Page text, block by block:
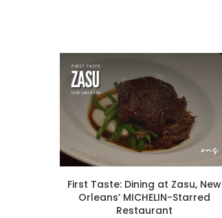
First Taste: Dining at Zasu, New
Orleans’ MICHELIN-Starred
Restaurant